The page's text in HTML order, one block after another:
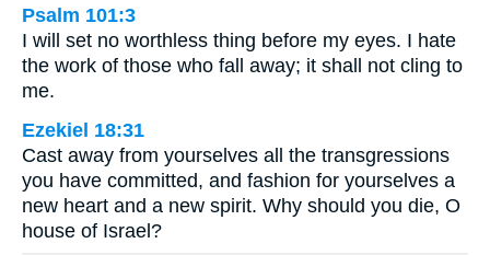
Psalm 101:3
I will set no worthless thing before my eyes. I hate
the work of those who fall away; it shall not cling to
me.
Ezekiel 18:31
Cast away from yourselves all the transgressions
you have committed, and fashion for yourselves a
new heart and a new spirit. Why should you die, O
house of Israel?